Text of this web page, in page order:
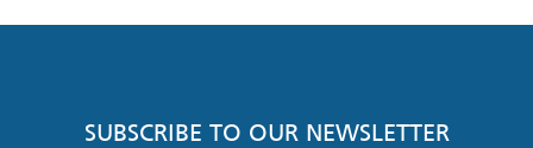
SUBSCRIBE TO OUR NEWSLETTER